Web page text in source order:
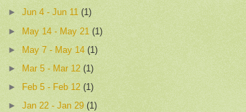
►Jun 4 - Jun 11(1)
► May 14 - May 21(1)
► May 7 - May 14(1)
►
Mar 5 - Mar 12(1)
►
Feb 5 - Feb 12(1)
►Jan 22 - Jan 29(1)